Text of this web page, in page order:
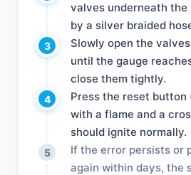
valves underneath
by a silver braided
3
Slowly open the
until the gauge
close them tightly.
4
Press the reset button
with a flame and a
should ignite normally.
5
If the error persists or
again within days, the